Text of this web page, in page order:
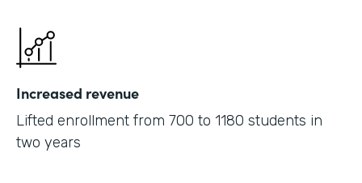
Increased revenue
Lifted enrollment from 700 to 1180 students in
two years